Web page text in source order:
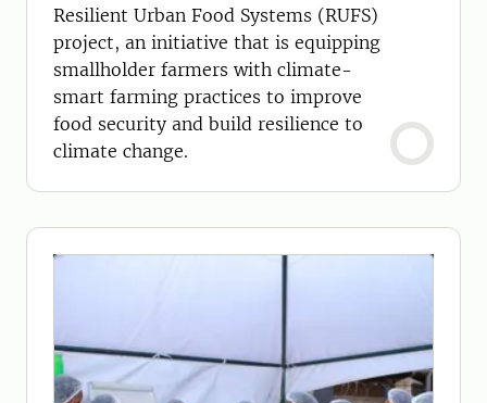
Resilient Urban Food Systems (RUFS)
project, an initiative that is equipping
smallholder farmers with climate-
smart farming practices to improve
food security and build resilience to
climate change.